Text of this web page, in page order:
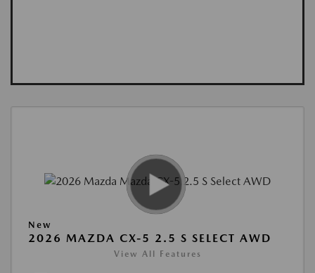
New
2026 MAZDA CX-5 2.5 S SELECT AWD
View All Features